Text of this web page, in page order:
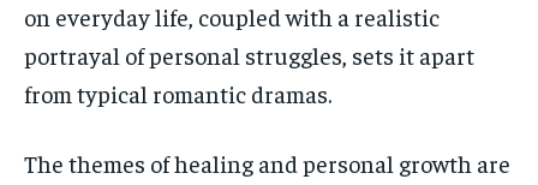
on everyday life, coupled with a realistic
portrayal of personal struggles, sets it apart
from typical romantic dramas.
The themes of healing and personal growth are